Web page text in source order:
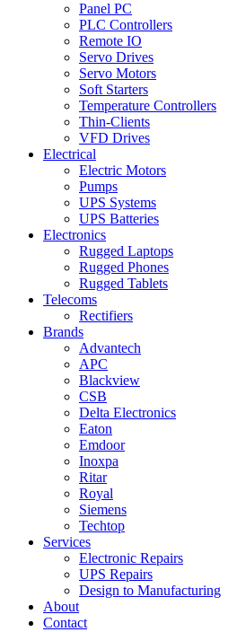
Panel PC
PLC Controllers
Remote IO
Servo Drives
Servo Motors
Soft Starters
Temperature Controllers
Thin-Clients
VFD Drives
Electrical
Electric Motors
Pumps
UPS Systems
UPS Batteries
Electronics
Rugged Laptops
Rugged Phones
Rugged Tablets
Telecoms
Rectifiers
Brands
Advantech
APC
Blackview
CSB
Delta Electronics
Eaton
Emdoor
Inoxpa
Ritar
Royal
Siemens
Techtop
Services
Electronic Repairs
UPS Repairs
Design to Manufacturing
About
Contact